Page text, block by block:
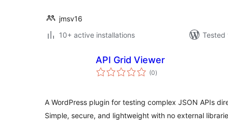
jmsv16
10+ active installations
Tested
API Grid Viewer
(0total
ratings
)
A WordPress plugin for testing complex JSON APIs
Simple, secure, and lightweight with no external